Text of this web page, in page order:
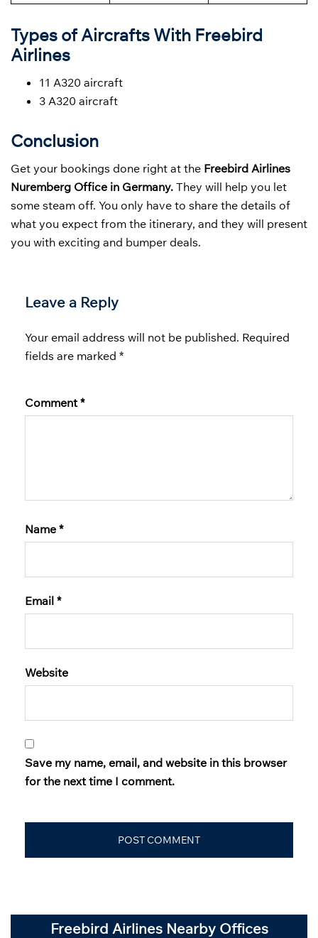
Types of Aircrafts With Freebird
Airlines
11 A320 aircraft
3 A320 aircraft
Conclusion
Get your bookings done right at the Freebird Airlines
Nuremberg Office in Germany. They will help you let
some steam off. You only have to share the details of
what you expect from the itinerary, and they will present
you with exciting and bumper deals.
Leave a Reply
Your email address will not be published. Required
fields are marked *
Comment *
Name *
Email *
Website
Save my name, email, and website in this browser
for the next time I comment.
Freebird Airlines Nearby Offices